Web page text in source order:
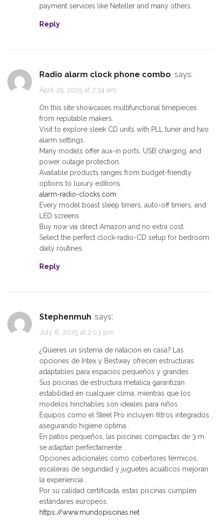
payment services like Neteller and many others.
Reply
radio alarm clock phone combo says:
April 25, 2025 at 7:34 am
On this site showcases multifunctional timepieces
from reputable makers.
Visit to explore sleek CD units with PLL tuner and two
alarm settings.
Many models offer aux-in ports, USB charging, and
power outage protection.
Available products ranges from budget-friendly
options to luxury editions.
alarm-radio-clocks.com
Every model boast sleep timers, auto-off timers, and
LED screens.
Buy now via direct Amazon and no extra cost.
Select the perfect clock-radio-CD setup for bedroom
daily routines.
Reply
Stephenmuh says:
July 8, 2025 at 2:03 pm
¿Quieres un sistema de natación en casa? Las
opciones de Intex y Bestway ofrecen estructuras
adaptables para espacios pequeños y grandes .
Sus piscinas de estructura metálica garantizan
estabilidad en cualquier clima, mientras que los
modelos hinchables son ideales para niños .
Equipos como el Steel Pro incluyen filtros integrados ,
asegurando higiene óptima .
En patios pequeños, las piscinas compactas de 3 m
se adaptan perfectamente .
Opciones adicionales como cobertores térmicos,
escaleras de seguridad y juguetes acuáticos mejoran
la experiencia .
Por su calidad certificada, estas piscinas cumplen
estándares europeos.
https://www.mundopiscinas.net